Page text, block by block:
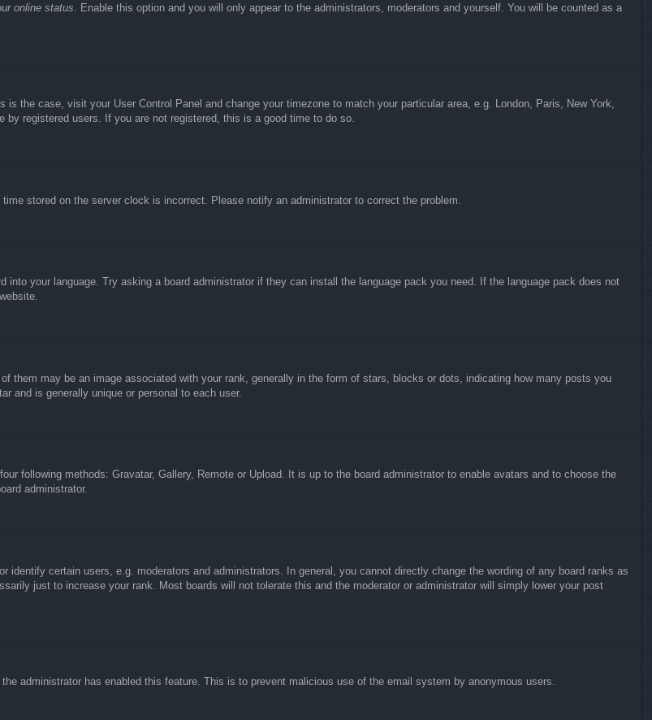
online status . Enable this option and you will only appear to the administrators, moderators and yourself. You will be counted as a
the case, visit your User Control Panel and change your timezone to match your particular area, e.g. London, Paris, New York,
registered users. If you are not registered, this is a good time to do so.
stored on the server clock is incorrect. Please notify an administrator to correct the problem.
your language. Try asking a board administrator if they can install the language pack you need. If the language pack does not
them may be an image associated with your rank, generally in the form of stars, blocks or dots, indicating how many posts you
and is generally unique or personal to each user.
following methods: Gravatar, Gallery, Remote or Upload. It is up to the board administrator to enable avatars and to choose the
administrator.
identify certain users, e.g. moderators and administrators. In general, you cannot directly change the wording of any board ranks as
just to increase your rank. Most boards will not tolerate this and the moderator or administrator will simply lower your post
administrator has enabled this feature. This is to prevent malicious use of the email system by anonymous users.